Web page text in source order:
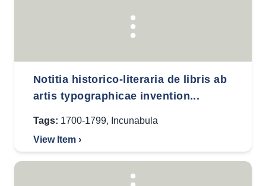
Notitia historico-literaria de libris ab
artis typographicae invention...
Tags: 1700-1799, Incunabula
View Item ›